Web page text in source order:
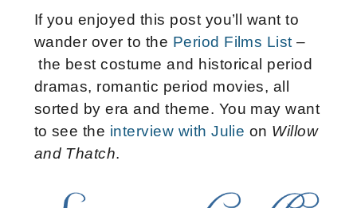
If you enjoyed this post you’ll want to
wander over to the Period Films List –
the best costume and historical period
dramas, romantic period movies, all
sorted by era and theme. You may want
to see the interview with Julie on Willow
and Thatch.